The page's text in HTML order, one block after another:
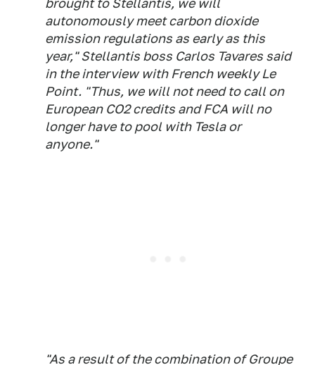
brought to Stellantis, we will
autonomously meet carbon dioxide
emission regulations as early as this
year," Stellantis boss Carlos Tavares said
in the interview with French weeklyLe
Point. "Thus, we will not need to call on
European CO2 credits and FCA will no
longer have to pool with Tesla or
anyone."
"As a result of the combination of Groupe